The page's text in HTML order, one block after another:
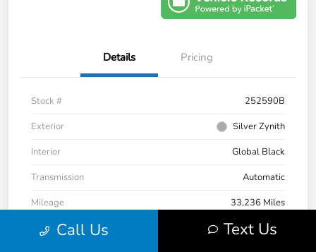
Details Pricing
Stock #
252590B
Exterior
Silver Zynith
Interior
Global Black
Transmission
Automatic
Mileage
33,236 Miles
Call Us Text Us